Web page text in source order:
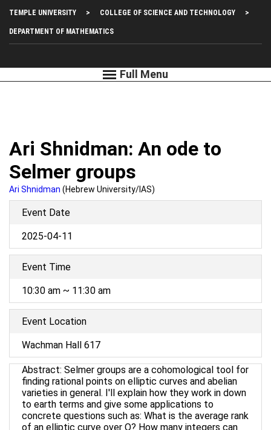
main
Top
Left
Menu
TEMPLE UNIVERSITY COLLEGE OF SCIENCE AND TECHNOLOGY
DEPARTMENT OF MATHEMATICS
Ari Shnidman: An ode to
Selmer groups
Ari Shnidman (Hebrew University/IAS)
Event Date
2025-04-11
Event Time
10:30 am ~ 11:30 am
Event Location
Wachman Hall 617
Abstract: Selmer groups are a cohomological tool for
finding rational points on elliptic curves and abelian
varieties in general. I'll explain how they work in down
to earth terms and give some applications to
concrete questions such as: What is the average rank
of an elliptic curve over Q? How many integers can